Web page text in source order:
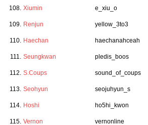
108. Xiumin e_xiu_o
109. Renjun yellow_3to3
110. Haechan haechanahceah
111. Seungkwan pledis_boos
112. S.Coups sound_of_coups
113. Seohyun seojuhyun_s
114. Hoshi ho5hi_kwon
115. Vernon vernonline